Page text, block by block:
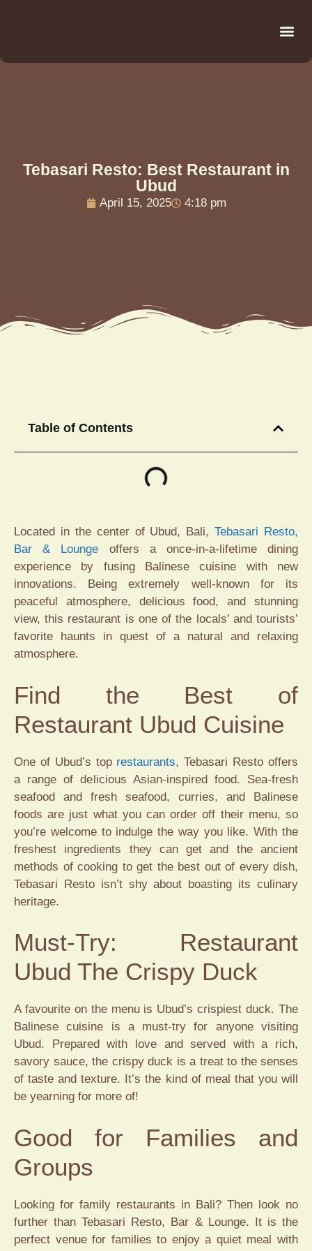
Tebasari Resto: Best Restaurant in
Ubud
April 15, 2025 4:18 pm
Table of Contents
Located in the center of Ubud, Bali,Tebasari Resto,
Bar & Lounge offers a once-in-a-lifetime dining
experience by fusing Balinese cuisine with new
innovations. Being extremely well-known for its
peaceful atmosphere, delicious food, and stunning
view, this restaurant is one of the locals’ and tourists’
favorite haunts in quest of a natural and relaxing
atmosphere.
Find the Best of
Restaurant Ubud Cuisine
One of Ubud’s top restaurants, Tebasari Resto offers
a range of delicious Asian-inspired food. Sea-fresh
seafood and fresh seafood, curries, and Balinese
foods are just what you can order off their menu, so
you’re welcome to indulge the way you like. With the
freshest ingredients they can get and the ancient
methods of cooking to get the best out of every dish,
Tebasari Resto isn’t shy about boasting its culinary
heritage.
Must-Try: Restaurant
Ubud The Crispy Duck
A favourite on the menu is Ubud’s crispiest duck. The
Balinese cuisine is a must-try for anyone visiting
Ubud. Prepared with love and served with a rich,
savory sauce, the crispy duck is a treat to the senses
of taste and texture. It’s the kind of meal that you will
be yearning for more of!
Good for Families and
Groups
Looking for family restaurants in Bali? Then look no
further than Tebasari Resto, Bar & Lounge. It is the
perfect venue for families to enjoy a quiet meal with